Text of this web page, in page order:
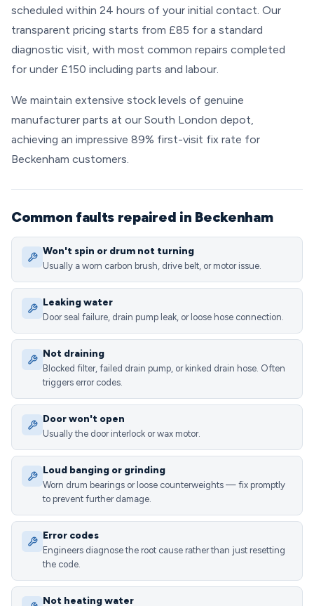
scheduled within 24 hours of your initial contact. Our
transparent pricing starts from £85 for a standard
diagnostic visit, with most common repairs completed
for under £150 including parts and labour.
We maintain extensive stock levels of genuine
manufacturer parts at our South London depot,
achieving an impressive 89% first-visit fix rate for
Beckenham customers.
Common faults repaired in Beckenham
Won't spin or drum not turning
Usually a worn carbon brush, drive belt, or motor issue.
Leaking water
Door seal failure, drain pump leak, or loose hose connection.
Not draining
Blocked filter, failed drain pump, or kinked drain hose. Often
triggers error codes.
Door won't open
Usually the door interlock or wax motor.
Loud banging or grinding
Worn drum bearings or loose counterweights — fix promptly
to prevent further damage.
Error codes
Engineers diagnose the root cause rather than just resetting
the code.
Not heating water